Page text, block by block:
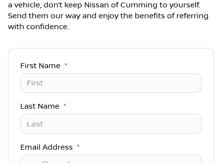
a vehicle, don’t keep Nissan of Cumming to yourself.
Send them our way and enjoy the benefits of referring
with confidence.
First Name *
Last Name *
Email Address *